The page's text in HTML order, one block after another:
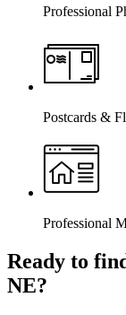
Professional
Postcards &
Professional
Ready to
NE?